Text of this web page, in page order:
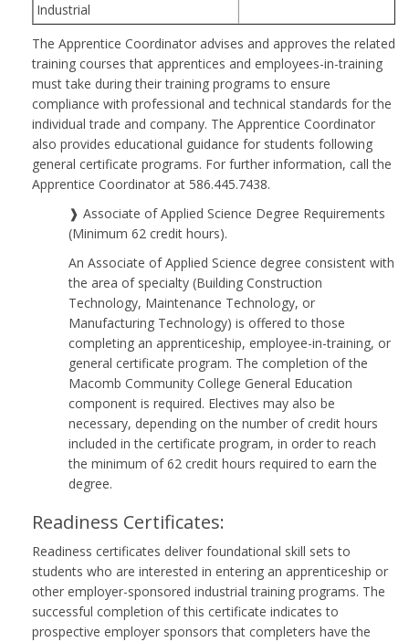
Industrial
The Apprentice Coordinator advises and approves the related
training courses that apprentices and employees-in-training
must take during their training programs to ensure
compliance with professional and technical standards for the
individual trade and company. The Apprentice Coordinator
also provides educational guidance for students following
general certificate programs. For further information, call the
Apprentice Coordinator at 586.445.7438.
❱ Associate of Applied Science Degree Requirements
(Minimum 62 credit hours).
An Associate of Applied Science degree consistent with
the area of specialty (Building Construction
Technology, Maintenance Technology, or
Manufacturing Technology) is offered to those
completing an apprenticeship, employee-in-training, or
general certificate program. The completion of the
Macomb Community College General Education
component is required. Electives may also be
necessary, depending on the number of credit hours
included in the certificate program, in order to reach
the minimum of 62 credit hours required to earn the
degree.
Readiness Certificates:
Readiness certificates deliver foundational skill sets to
students who are interested in entering an apprenticeship or
other employer-sponsored industrial training programs. The
successful completion of this certificate indicates to
prospective employer sponsors that completers have the